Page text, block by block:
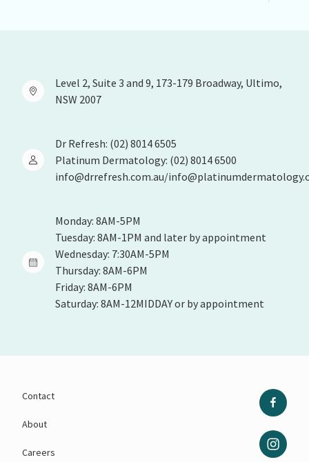
Level 2, Suite 3 and 9, 173-179 Broadway, Ultimo,
NSW 2007
Dr Refresh: (02) 8014 6505
Platinum Dermatology: (02) 8014 6500
info@drrefresh.com.au/
Monday: 8AM-5PM
Tuesday: 8AM-1PM and later by appointment
Wednesday: 7:30AM-5PM
Thursday: 8AM-6PM
Friday: 8AM-6PM
Saturday: 8AM-12MIDDAY or by appointment
Contact
About
Careers